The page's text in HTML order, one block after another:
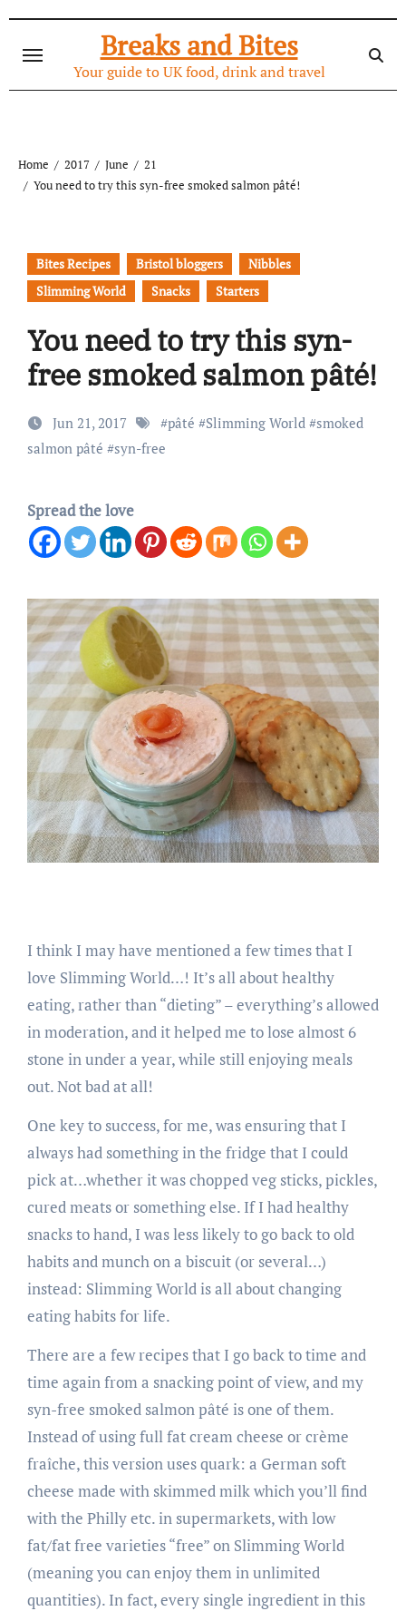
content
Breaks and Bites
Your guide to UK food, drink and travel
Home 2017 June
21
You need to try this syn-free smoked salmon pâté!
Bites Recipes Bristol bloggers
Nibbles
Slimming World
Snacks Starters
You need to try this syn-
free smoked salmon pâté!
Jun 21, 2017 #pâté #Slimming World#smoked
salmon pâté #syn-free
Spread the love
I think I may have mentioned a few times that I
love Slimming World…! It’s all about healthy
eating, rather than “dieting” – everything’s allowed
in moderation, and it helped me to lose almost 6
stone in under a year, while still enjoying meals
out. Not bad at all!
One key to success, for me, was ensuring that I
always had something in the fridge that I could
pick at…whether it was chopped veg sticks, pickles,
cured meats or something else. If I had healthy
snacks to hand, I was less likely to go back to old
habits and munch on a biscuit (or several…)
instead: Slimming World is all about changing
eating habits for life.
There are a few recipes that I go back to time and
time again from a snacking point of view, and my
syn-free smoked salmon pâté is one of them.
Instead of using full fat cream cheese or crème
fraîche, this version uses quark: a German soft
cheese made with skimmed milk which you’ll find
with the Philly etc. in supermarkets, with low
fat/fat free varieties “free” on Slimming World
(meaning you can enjoy them in unlimited
quantities). In fact, every single ingredient in this